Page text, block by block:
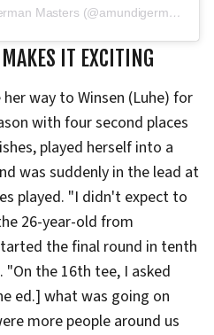
A post shared by Amundi German Masters (@amundigermanmasters)
IT EXCITING
way to Winsen (Luhe) for
with four second places
played herself into a
was suddenly in the lead at
played. "I didn't expect to
26-year-old from
the final round in tenth
"On the 16th tee, I asked
ed.] what was going on
more people around us